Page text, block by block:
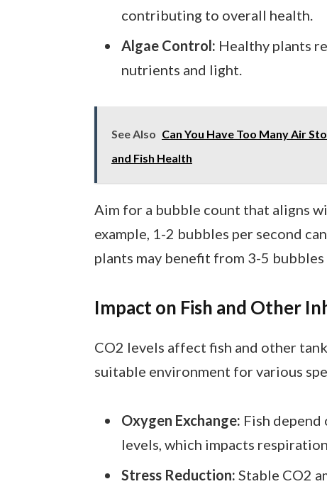
contributing to overall health.
Algae Control: Healthy plants
nutrients and light.
See Also Can You Have Too Many Air
and Fish Health
Aim for a bubble count that aligns
example, 1-2 bubbles per second
plants may benefit from 3-5 bubbles
Impact on Fish and Other
CO2 levels affect fish and other
suitable environment for various
Oxygen Exchange: Fish
levels, which impacts
Stress Reduction: Stable CO2